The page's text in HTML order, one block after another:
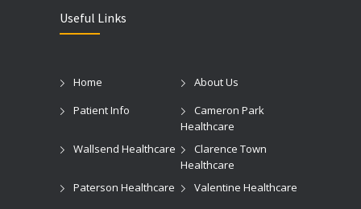
Useful Links
Home
About Us
Patient Info
Cameron Park
Healthcare
Wallsend Healthcare
Clarence Town
Healthcare
Paterson Healthcare
Valentine Healthcare